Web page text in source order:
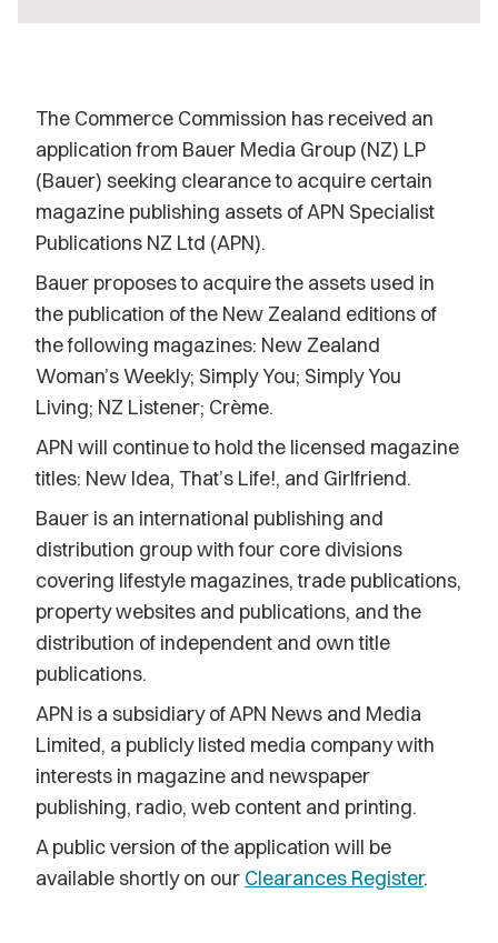
The Commerce Commission has received an
application from Bauer Media Group (NZ) LP
(Bauer) seeking clearance to acquire certain
magazine publishing assets of APN Specialist
Publications NZ Ltd (APN).
Bauer proposes to acquire the assets used in
the publication of the New Zealand editions of
the following magazines: New Zealand
Woman’s Weekly; Simply You; Simply You
Living; NZ Listener; Crème.
APN will continue to hold the licensed magazine
titles: New Idea, That’s Life!, and Girlfriend.
Bauer is an international publishing and
distribution group with four core divisions
covering lifestyle magazines, trade publications,
property websites and publications, and the
distribution of independent and own title
publications.
APN is a subsidiary of APN News and Media
Limited, a publicly listed media company with
interests in magazine and newspaper
publishing, radio, web content and printing.
A public version of the application will be
available shortly on our Clearances Register.